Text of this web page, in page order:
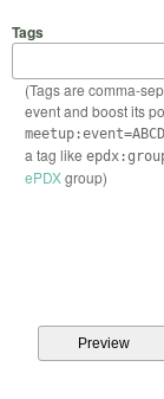
Tags
(Tags are comma-
event and boost its
meetup:event=ABCD
a tag like
ePDXgroup)